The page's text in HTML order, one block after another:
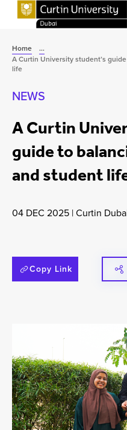
Home
...
A Curtin University student’s
life
NEWS
A Curtin
guide to
and student
04 DEC 2025 |Curtin
Copy Link